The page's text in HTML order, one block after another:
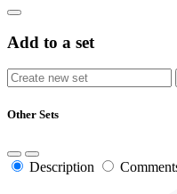
Add to a set
Other Sets
Description